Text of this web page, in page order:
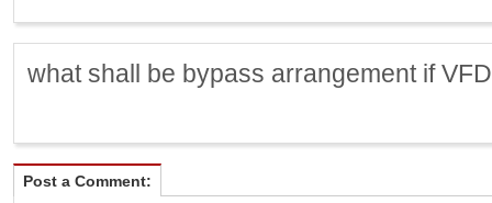
what shall be bypass arrangement if
Post a Comment: